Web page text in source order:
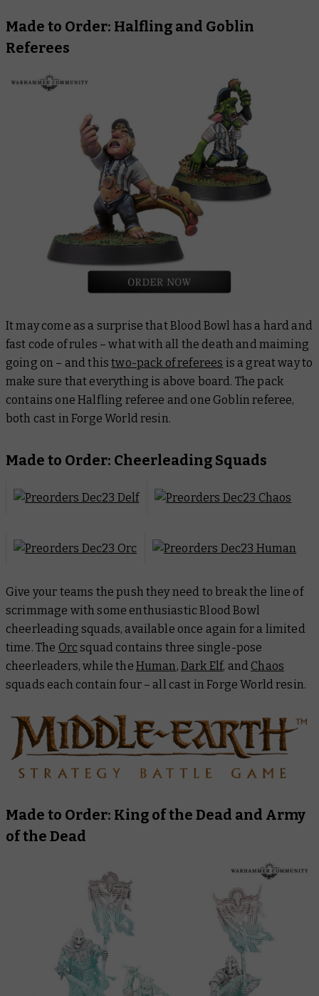
Made to Order: Halfling and Goblin
Referees
It may come as a surprise that Blood Bowl has a hard and
fast code of rules – what with all the death and maiming
going on – and thistwo-pack of referees is a great way to
make sure that everything is above board. The pack
contains one Halfling referee and one Goblin referee,
both cast in Forge World resin.
Made to Order: Cheerleading Squads
Give your teams the push they need to break the line of
scrimmage with some enthusiastic Blood Bowl
cheerleading squads, available once again for a limited
time. The Orcsquad contains three single-pose
cheerleaders, while the Human, Dark Elf, and Chaos
squads each contain four – all cast in Forge World resin.
Made to Order: King of the Dead and Army
of the Dead